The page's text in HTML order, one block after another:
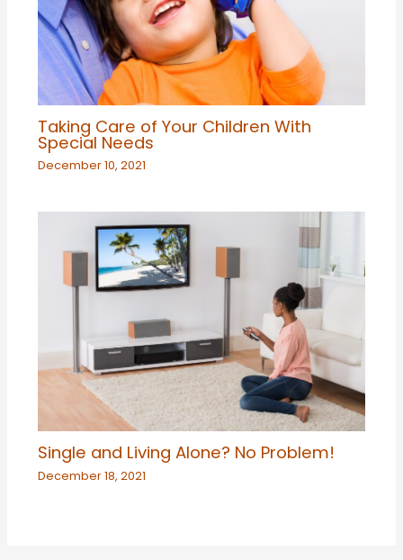
Taking Care of Your Children With
Special Needs
December 10, 2021
Single and Living Alone? No Problem!
December 18, 2021